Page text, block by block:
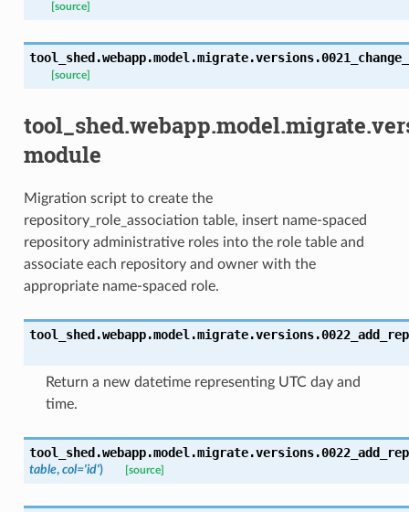
[source]
[source]
module
Migration script to create the
repository_role_association table, insert name-spaced
repository administrative roles into the role table and
associate each repository and owner with the
appropriate name-spaced role.
Return a new datetime representing UTC day and
time.
table, col='id') [source]